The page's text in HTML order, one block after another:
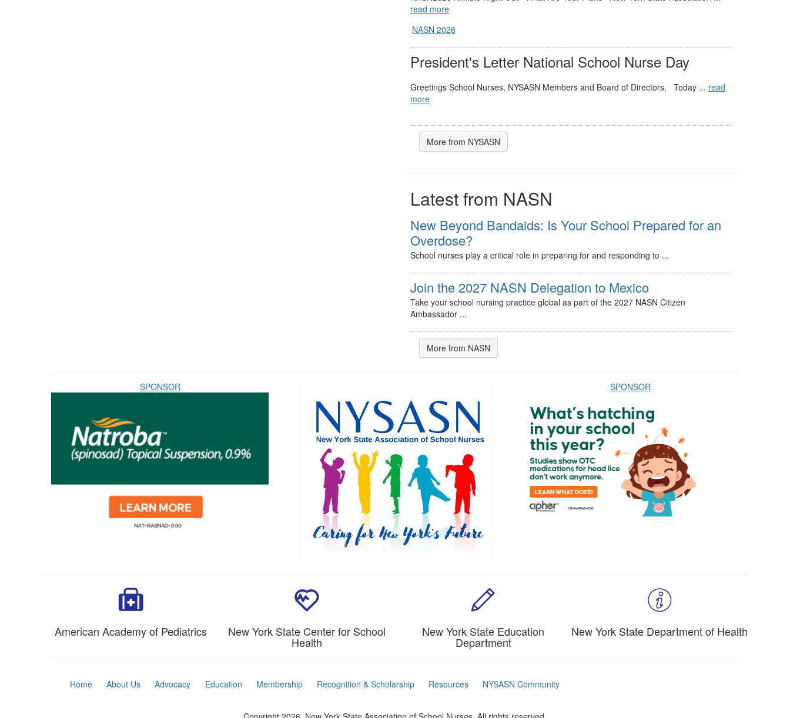
read more
NASN 2026
President's Letter National School Nurse Day
Greetings School Nurses, NYSASN Members and Board of Directors, Today ... read
more
More from NYSASN
Latest from NASN
New Beyond Bandaids: Is Your School Prepared for an
Overdose?
School nurses play a critical role in preparing for and responding to ...
Join the 2027 NASN Delegation to Mexico
Take your school nursing practice global as part of the 2027 NASN Citizen
Ambassador ...
More from NASN
SPONSOR SPONSOR
American Academy of Pediatrics New York State Center for School
Health
New York State Education
Department
New York State Department of Health
Home About Us Advocacy Education Membership Recognition & Scholarship Resources NYSASN Community